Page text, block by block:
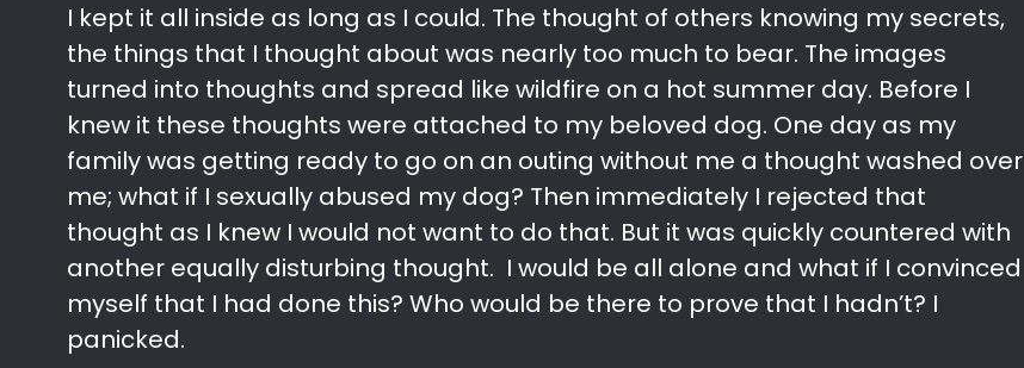
I kept it all inside as long as I could. The thought of others knowing my secrets,
the things that I thought about was nearly too much to bear. The images
turned into thoughts and spread like wildfire on a hot summer day. Before I
knew it these thoughts were attached to my beloved dog. One day as my
family was getting ready to go on an outing without me a thought washed over
me; what if I sexually abused my dog? Then immediately I rejected that
thought as I knew I would not want to do that. But it was quickly countered with
another equally disturbing thought. I would be all alone and what if I convinced
myself that I had done this? Who would be there to prove that I hadn’t? I
panicked.